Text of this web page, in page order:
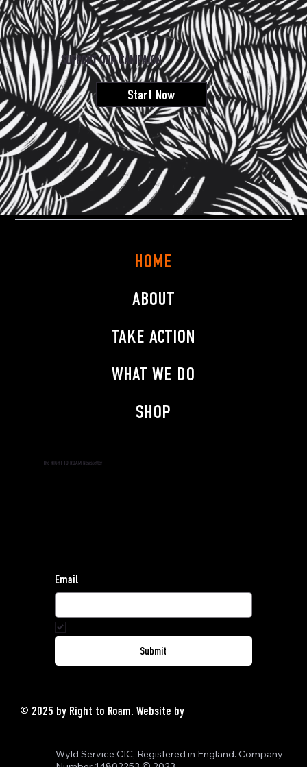
SUPPORT OUR CAMPAIGN
Start Now
HOME
ABOUT
TAKE ACTION
WHAT WE DO
SHOP
The RIGHT TO ROAM Newsletter
Email
Submit
© 2025 by Right to Roam. Website by
Wyld Service CIC, Registered in England. Company